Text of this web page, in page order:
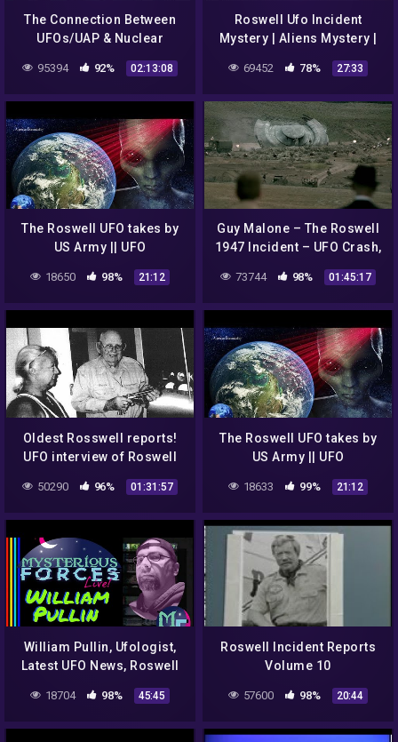
The Connection Between
UFOs/UAP & Nuclear
Weapons
95394 92% 02:13:08
Roswell Ufo Incident
Mystery | Aliens Mystery |
69452 78% 27:33
The Roswell UFO takes by
US Army || UFO
DOCUMENTARY FILM
18650 98% 21:12
Guy Malone – The Roswell
1947 Incident – UFO Crash,
Cover-up or what? Part 2
73744 98% 01:45:17
Oldest Rosswell reports!
UFO interview of Roswell
50290 96% 01:31:57
The Roswell UFO takes by
US Army || UFO
18633 99% 21:12
William Pullin, Ufologist,
Latest UFO News, Roswell
18704 98% 45:45
Roswell Incident Reports
Volume 10
57600 98% 20:44